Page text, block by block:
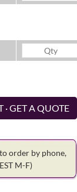
· GET A QUOTE
order by phone,
M-F)